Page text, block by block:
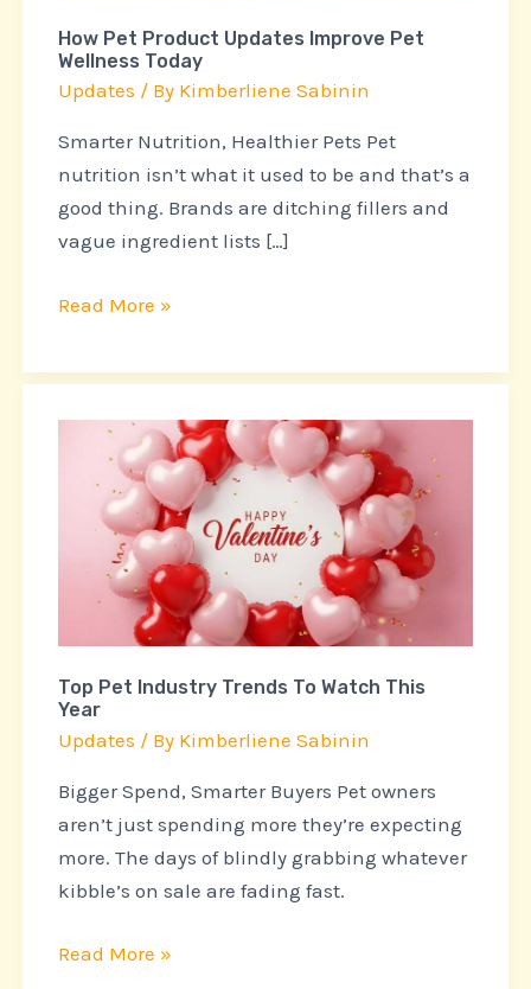
How Pet Product Updates Improve Pet
Wellness Today
Updates / By Kimberliene Sabinin
Smarter Nutrition, Healthier Pets Pet
nutrition isn’t what it used to be and that’s a
good thing. Brands are ditching fillers and
vague ingredient lists […]
Read More »
Top Pet Industry Trends To Watch This
Year
Updates / By Kimberliene Sabinin
Bigger Spend, Smarter Buyers Pet owners
aren’t just spending more they’re expecting
more. The days of blindly grabbing whatever
kibble’s on sale are fading fast.
Industry
Trends
Watch
Read More »